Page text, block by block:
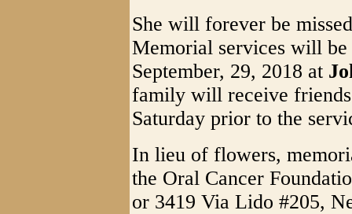
She will forever be
Memorial services will
September, 29, 2018 at
family will receive
Saturday prior to the
In lieu of flowers,
the Oral Cancer
or 3419 Via Lido #205,